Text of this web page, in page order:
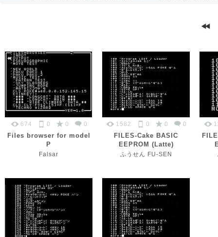
674 0 0 0
Files browser for model
P
Falsar
1582 0 0 0
FILES-Cake BASIC
EEPROM (Latte)
ふうせん FU-SEN